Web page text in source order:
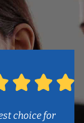
choice for